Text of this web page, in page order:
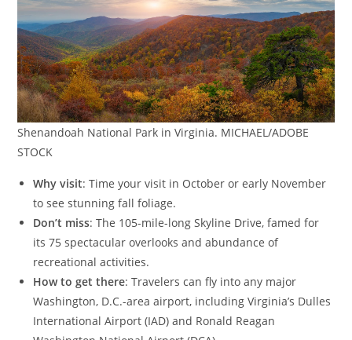
Shenandoah National Park in Virginia. MICHAEL/ADOBE
STOCK
Why visit: Time your visit in October or early November
to see stunning fall foliage.
Don’t miss: The 105-mile-long Skyline Drive, famed for
its 75 spectacular overlooks and abundance of
recreational activities.
How to get there: Travelers can fly into any major
Washington, D.C.-area airport, including Virginia’s Dulles
International Airport (IAD) and Ronald Reagan